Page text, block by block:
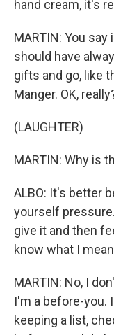
hand cream, it's
MARTIN: You
should have
gifts and go, like
Manger. OK,
(LAUGHTER)
MARTIN: Why is
ALBO: It's better
yourself
give it and then
know what I
MARTIN: No, I
I'm a before-you.
keeping a list,